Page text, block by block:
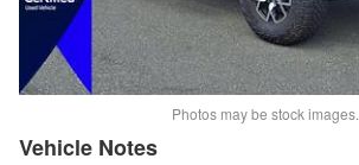
Photos may be stock images.
Vehicle Notes